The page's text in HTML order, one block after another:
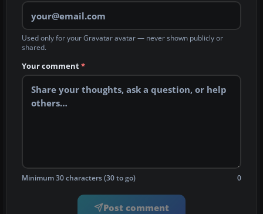
Used only for your Gravatar avatar — never shown publicly or
shared.
Your comment*
Minimum 30 characters (30 to go) 0
Post comment